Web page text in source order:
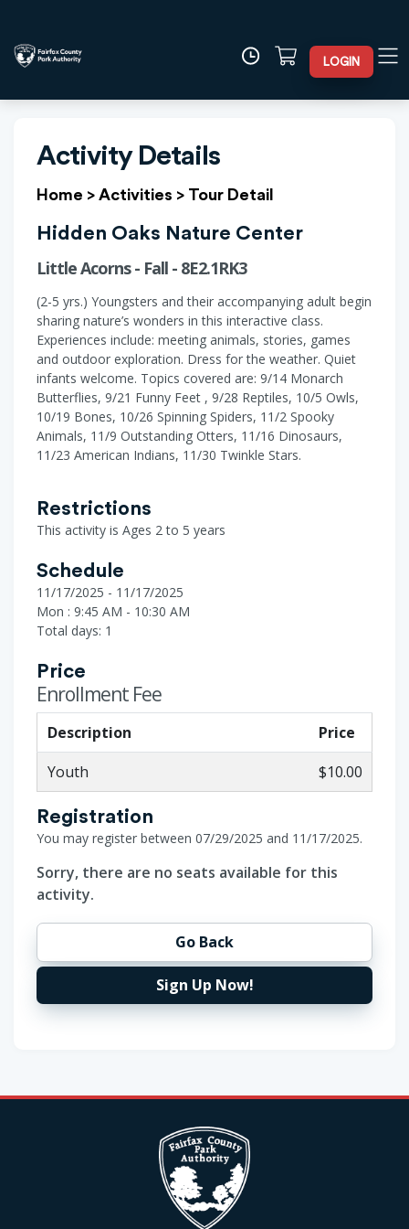
LOGIN
Activity Details
Home > Activities > Tour Detail
Hidden Oaks Nature Center
Little Acorns - Fall - 8E2.1RK3
(2-5 yrs.) Youngsters and their accompanying adult begin
sharing nature’s wonders in this interactive class.
Experiences include: meeting animals, stories, games
and outdoor exploration. Dress for the weather. Quiet
infants welcome. Topics covered are: 9/14 Monarch
Butterflies, 9/21 Funny Feet , 9/28 Reptiles, 10/5 Owls,
10/19 Bones, 10/26 Spinning Spiders, 11/2 Spooky
Animals, 11/9 Outstanding Otters, 11/16 Dinosaurs,
11/23 American Indians, 11/30 Twinkle Stars.
Restrictions
This activity is Ages 2 to 5 years
Schedule
11/17/2025 - 11/17/2025
Mon : 9:45 AM - 10:30 AM
Total days: 1
Price
Enrollment Fee
Description
Price
Youth
$10.00
Registration
You may register between 07/29/2025 and 11/17/2025.
Sorry, there are no seats available for this
activity.
Go Back
Sign Up Now!